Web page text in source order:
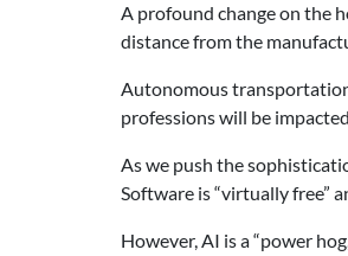
A profound change on the
distance from the
Autonomous
professions will be
As we push the
Software is “virtually free”
However, AI is a “power